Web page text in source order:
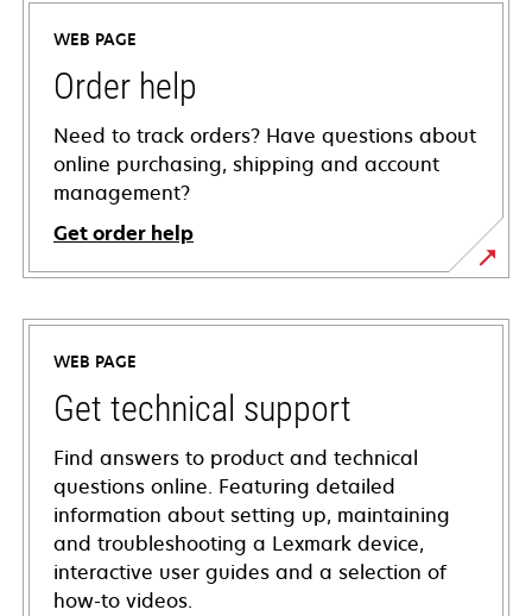
WEB PAGE
Order help
Need to track orders? Have questions about
online purchasing, shipping and account
management?
Get order help
WEB PAGE
Get technical support
Find answers to product and technical
questions online. Featuring detailed
information about setting up, maintaining
and troubleshooting a Lexmark device,
interactive user guides and a selection of
how-to videos.